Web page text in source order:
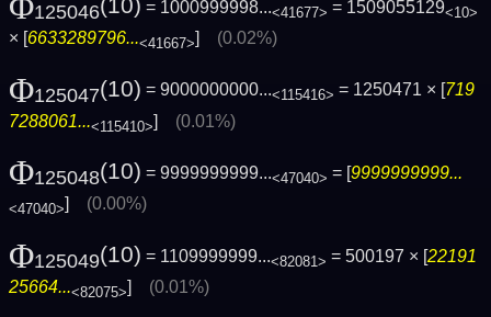
125046(10) = 1000999998...<41677> = 1509055129<10>
× [6633289796...<41667>] (0.02%)
Φ125047(10) = 9000000000...<115416> = 1250471 × [
719
7288061...<115410>] (0.01%)
Φ125048(10) = 9999999999...<47040> = [9999999999...
<47040>] (0.00%)
Φ125049(10) = 1109999999...<82081> = 500197 × [22191
25664...<82075>] (0.01%)